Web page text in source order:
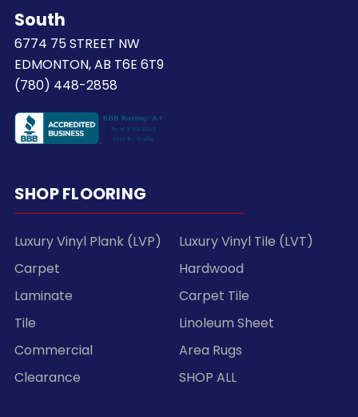
South
6774 75 STREET NW
EDMONTON, AB T6E 6T9
(780) 448-2858
SHOP FLOORING
Luxury Vinyl Plank (LVP)
Luxury Vinyl Tile (LVT)
Carpet
Hardwood
Laminate
Carpet Tile
Tile
Linoleum Sheet
Commercial
Area Rugs
Clearance
SHOP ALL